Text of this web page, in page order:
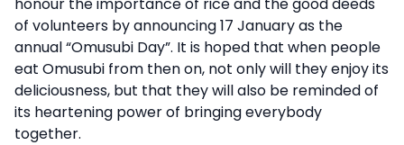
of volunteers by announcing 17 January as the
annual “Omusubi Day”. It is hoped that when people
eat Omusubi from then on, not only will they enjoy its
deliciousness, but that they will also be reminded of
its heartening power of bringing everybody
together.